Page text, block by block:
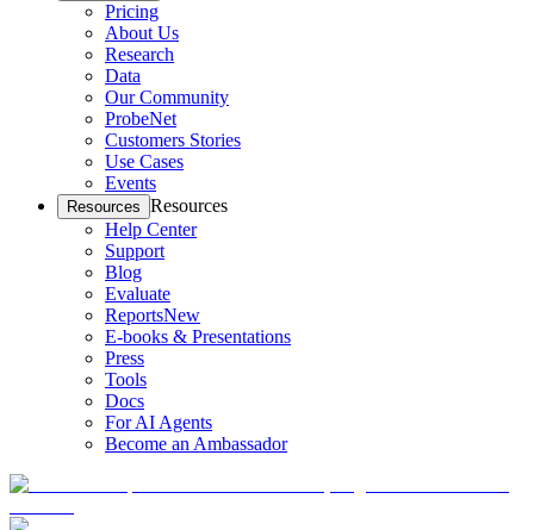
Pricing
About Us
Research
Data
Our Community
ProbeNet
Customers Stories
Use Cases
Events
Resources Resources
Help Center
Support
Blog
Evaluate
ReportsNew
E-books & Presentations
Press
Tools
Docs
For AI Agents
Become an Ambassador